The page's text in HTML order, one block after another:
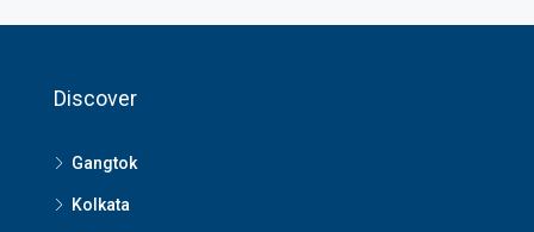
Discover
Gangtok
Kolkata